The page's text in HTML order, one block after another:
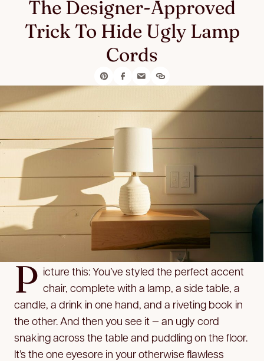
The Designer-Approved
Trick To Hide Ugly Lamp
Cords
P icture this: You’ve styled the perfect accent
chair, complete with a lamp, a side table, a
candle, a drink in one hand, and a riveting book in
the other. And then you see it — an ugly cord
snaking across the table and puddling on the floor.
It’s the one eyesore in your otherwise flawless